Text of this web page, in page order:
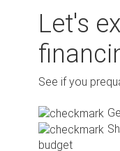
Let's
See if you
budget